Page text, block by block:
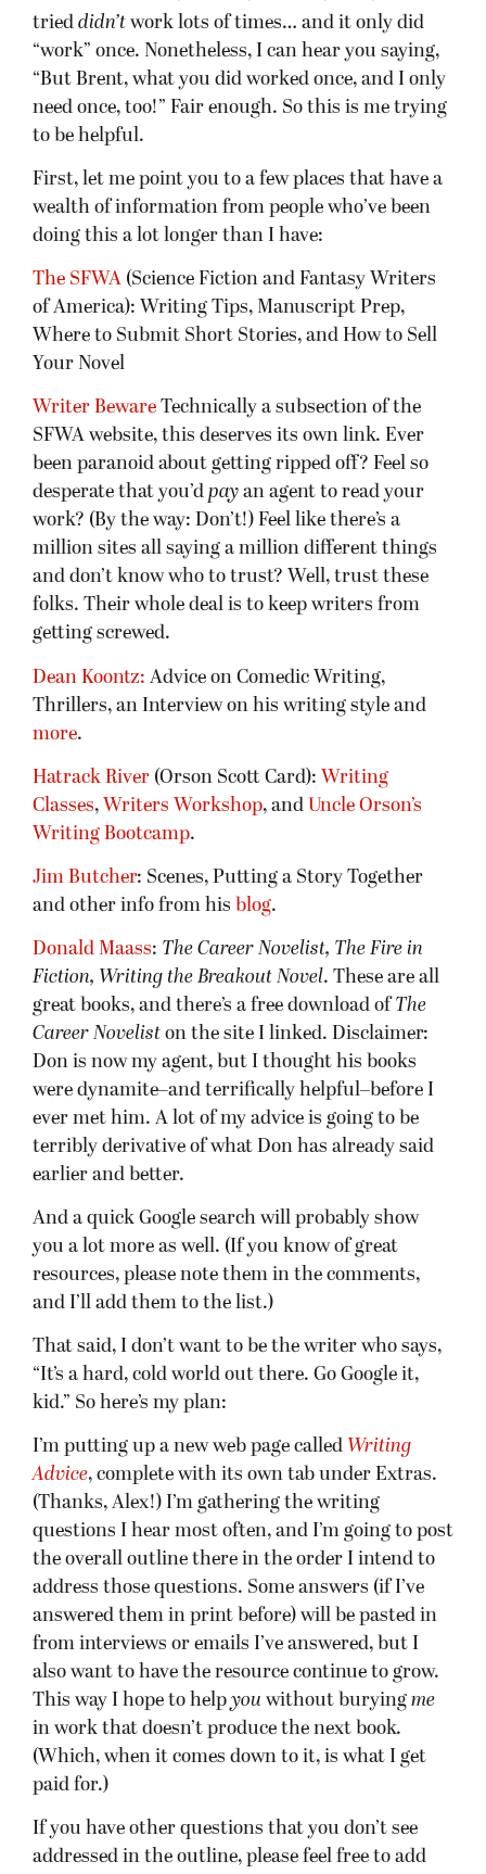
tried didn’t work lots of times… and it only did
“work” once. Nonetheless, I can hear you saying,
“But Brent, what you did worked once, and I only
need once, too!” Fair enough. So this is me trying
to be helpful.
First, let me point you to a few places that have a
wealth of information from people who’ve been
doing this a lot longer than I have:
The SFWA (Science Fiction and Fantasy Writers
of America): Writing Tips, Manuscript Prep,
Where to Submit Short Stories, and How to Sell
Your Novel
Writer Beware Technically a subsection of the
SFWA website, this deserves its own link. Ever
been paranoid about getting ripped off? Feel so
desperate that you’d pay an agent to read your
work? (By the way: Don’t!) Feel like there’s a
million sites all saying a million different things
and don’t know who to trust? Well, trust these
folks. Their whole deal is to keep writers from
getting screwed.
Dean Koontz: Advice on Comedic Writing,
Thrillers, an Interview on his writing style and
more.
Hatrack River (Orson Scott Card): Writing
Classes, Writers Workshop, and Uncle Orson’s
Writing Bootcamp.
Jim Butcher: Scenes, Putting a Story Together
and other info from his blog.
Donald Maass: The Career Novelist, The Fire in
Fiction, Writing the Breakout Novel. These are all
great books, and there’s a free download ofThe
Career Novelist on the site I linked. Disclaimer:
Don is now my agent, but I thought his books
were dynamite–and terrifically helpful–before I
ever met him. A lot of my advice is going to be
terribly derivative of what Don has already said
earlier and better.
And a quick Google search will probably show
you a lot more as well. (If you know of great
resources, please note them in the comments,
and I’ll add them to the list.)
That said, I don’t want to be the writer who says,
“It’s a hard, cold world out there. Go Google it,
kid.” So here’s my plan:
I’m putting up a new web page called Writing
Advice, complete with its own tab under Extras.
(Thanks, Alex!) I’m gathering the writing
questions I hear most often, and I’m going to post
the overall outline there in the order I intend to
address those questions. Some answers (if I’ve
answered them in print before) will be pasted in
from interviews or emails I’ve answered, but I
also want to have the resource continue to grow.
This way I hope to help you without burying me
in work that doesn’t produce the next book.
(Which, when it comes down to it, is what I get
paid for.)
If you have other questions that you don’t see
addressed in the outline, please feel free to add